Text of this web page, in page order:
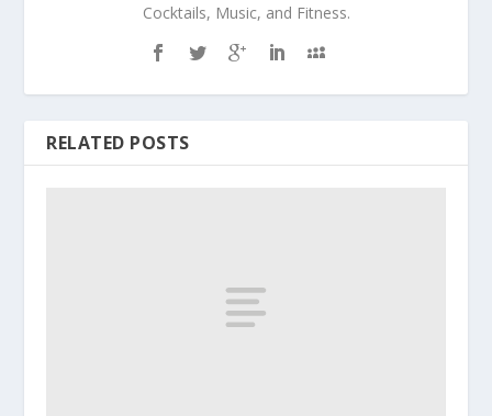
Cocktails, Music, and Fitness.
RELATED POSTS